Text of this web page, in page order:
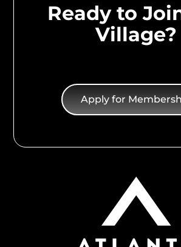
Ready to
Village?
Apply for